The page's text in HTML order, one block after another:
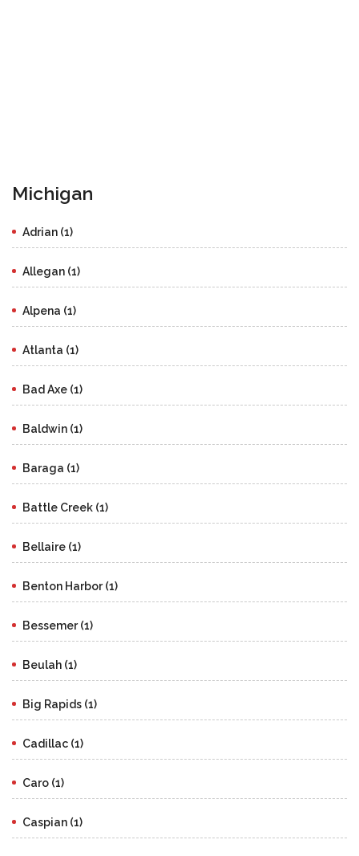
Michigan
Adrian (1)
Allegan (1)
Alpena (1)
Atlanta (1)
Bad Axe (1)
Baldwin (1)
Baraga (1)
Battle Creek (1)
Bellaire (1)
Benton Harbor (1)
Bessemer (1)
Beulah (1)
Big Rapids (1)
Cadillac (1)
Caro (1)
Caspian (1)